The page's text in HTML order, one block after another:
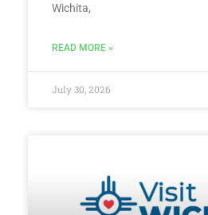
Wichita,
READ MORE »
July 30, 2026